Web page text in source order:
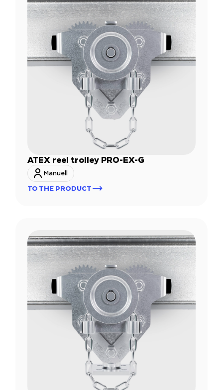
ATEX reel trolley PRO-EX-G
Manuell
TO THE PRODUCT